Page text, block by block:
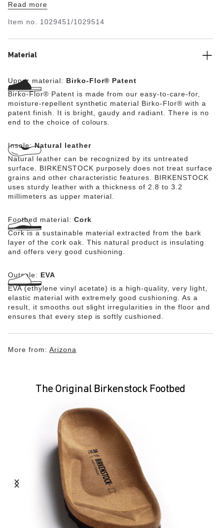
skin-friendly, hard-wearing synthetic material Birko-Flor®
Read more
Item no. 1029451/1029514
Material
Upper material: Birko-Flor® Patent
Birko-Flor® Patent is made from our easy-to-care-for,
moisture-repellent synthetic material Birko-Flor® with a
patent finish. It is bright, gaudy and radiant. There is no
end to the choice of colours.
Insole:Natural leather
Natural leather can be recognized by its untreated
surface. BIRKENSTOCK purposely does not treat surface
grains and other characteristic features. BIRKENSTOCK
uses sturdy leather with a thickness of 2.8 to 3.2
millimeters as upper material.
Footbed material: Cork
Cork is a sustainable material extracted from the bark
layer of the cork oak. This natural product is insulating
and offers very good cushioning.
Outsole: EVA
EVA (ethylene vinyl acetate) is a high-quality, very light,
elastic material with extremely good cushioning. As a
result, it smooths out slight irregularities in the floor and
ensures that every step is softly cushioned.
More from: Arizona
The Original Birkenstock Footbed